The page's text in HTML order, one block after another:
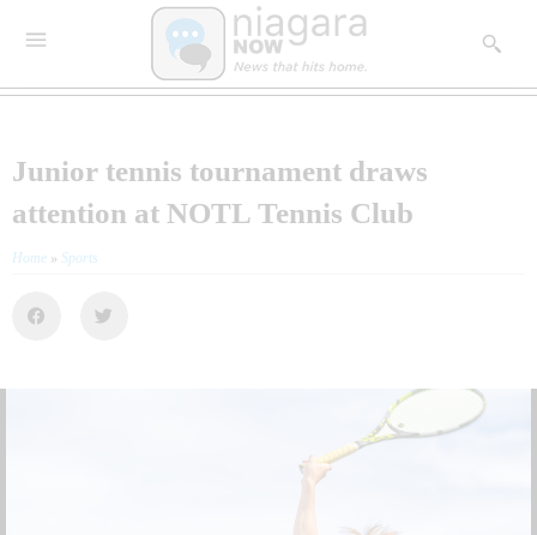
Junior tennis tournament draws
attention at NOTL Tennis Club
Home » Sports